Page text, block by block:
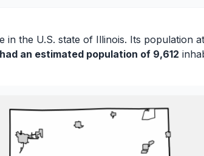
in the U.S. state of Illinois. Its population
an estimated population of 9,612